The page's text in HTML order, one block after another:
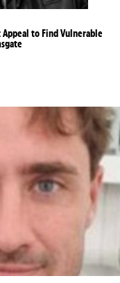
to Find Vulnerable